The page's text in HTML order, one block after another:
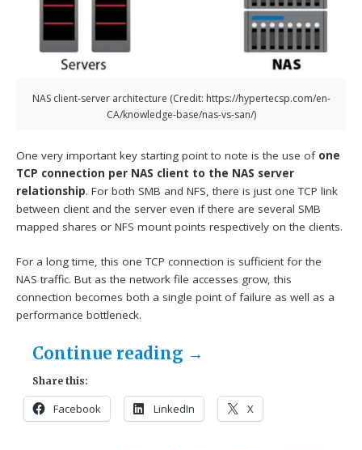
NAS client-server architecture (Credit: https://hypertecsp.com/en-
CA/knowledge-base/nas-vs-san/)
One very important key starting point to note is the use of one
TCP connection per NAS client to the NAS server
relationship. For both SMB and NFS, there is just one TCP link
between client and the server even if there are several SMB
mapped shares or NFS mount points respectively on the clients.
For a long time, this one TCP connection is sufficient for the
NAS traffic. But as the network file accesses grow, this
connection becomes both a single point of failure as well as a
performance bottleneck.
Continue reading →
Share this:
Facebook LinkedIn X